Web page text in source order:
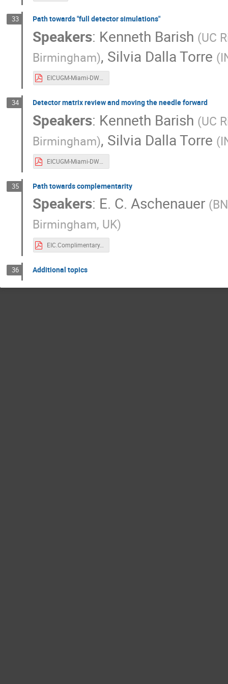
33 Path towards "full detector simulations"
Speakers: Kenneth Barish (UC
Birmingham), Silvia Dalla Torre (
EICUGM-Miami-DWG-Convener-slides-Simulations.pdf
34 Detector matrix review and moving the needle forward
Speakers: Kenneth Barish (UC
Birmingham), Silvia Dalla Torre (
EICUGM-Miami-DWG-Convener-slides-Matrix.pdf
35 Path towards complementarity
Speakers: E. C. Aschenauer (
Birmingham, UK)
EIC.Complimentary.Detector.pdf
36 Additional topics